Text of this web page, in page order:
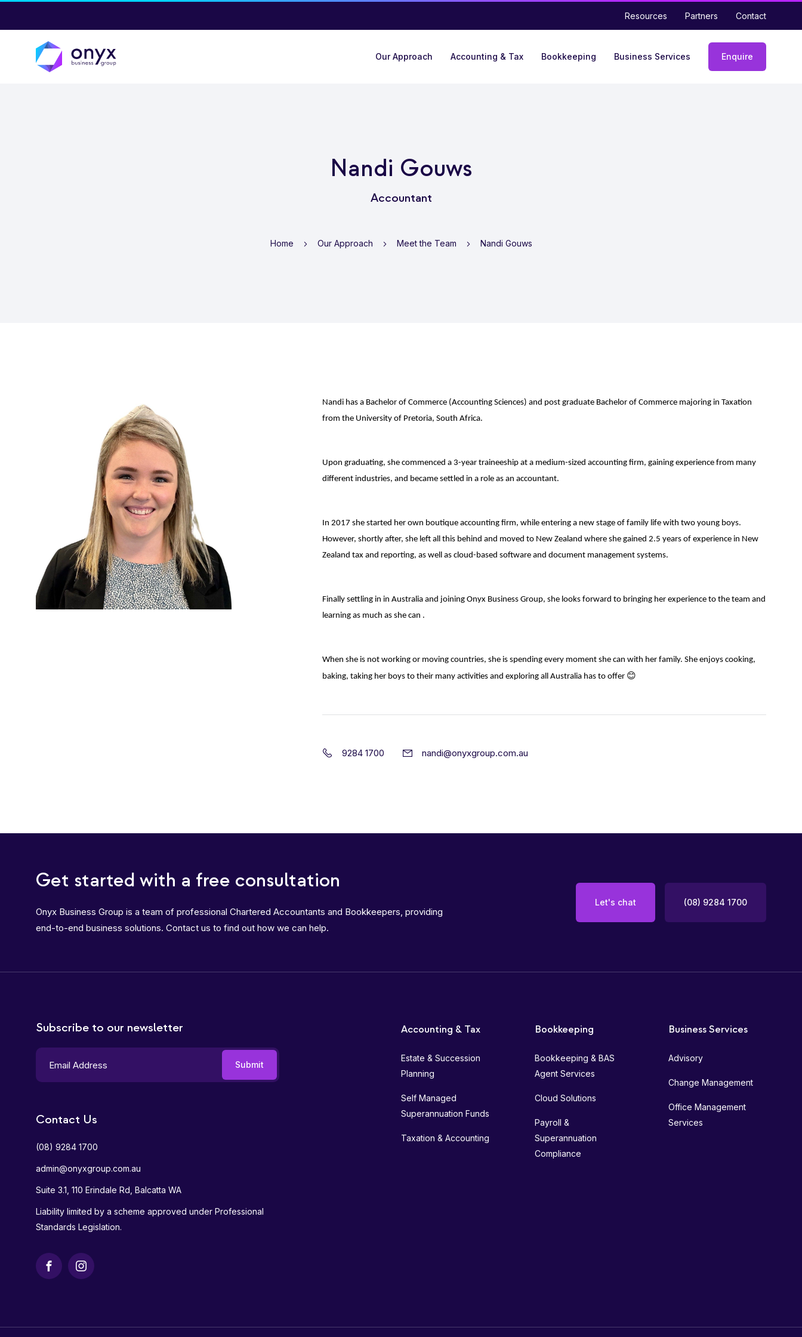
Resources Partners Contact
Our Approach Accounting & Tax Bookkeeping Business Services Enquire
Nandi Gouws
Accountant
Home Our Approach Meet the Team Nandi Gouws
Nandi has a Bachelor of Commerce (Accounting Sciences) and post graduate Bachelor of Commerce majoring in Taxation
from the University of Pretoria, South Africa.
Upon graduating, she commenced a 3-year traineeship at a medium-sized accounting firm, gaining experience from many
different industries, and became settled in a role as an accountant.
In 2017 she started her own boutique accounting firm, while entering a new stage of family life with two young boys.
However, shortly after, she left all this behind and moved to New Zealand where she gained 2.5 years of experience in New
Zealand tax and reporting, as well as cloud-based software and document management systems.
Finally settling in in Australia and joining Onyx Business Group, she looks forward to bringing her experience to the team and
learning as much as she can .
When she is not working or moving countries, she is spending every moment she can with her family. She enjoys cooking,
baking, taking her boys to their many activities and exploring all Australia has to offer 😊
9284 1700 nandi@onyxgroup.com.au
Get started with a free consultation
Onyx Business Group is a team of professional Chartered Accountants and Bookkeepers, providing
end-to-end business solutions. Contact us to find out how we can help.
Let's chat (08) 9284 1700
Subscribe to our newsletter
Contact Us
(08) 9284 1700
admin@onyxgroup.com.au
Suite 3.1, 110 Erindale Rd, Balcatta WA
Liability limited by a scheme approved under Professional
Standards Legislation.
FacebookInstagram
Accounting & Tax
Estate & Succession
Planning
Self Managed
Superannuation Funds
Taxation & Accounting
Bookkeeping
Bookkeeping & BAS
Agent Services
Cloud Solutions
Payroll &
Superannuation
Compliance
Business Services
Advisory
Change Management
Office Management
Services